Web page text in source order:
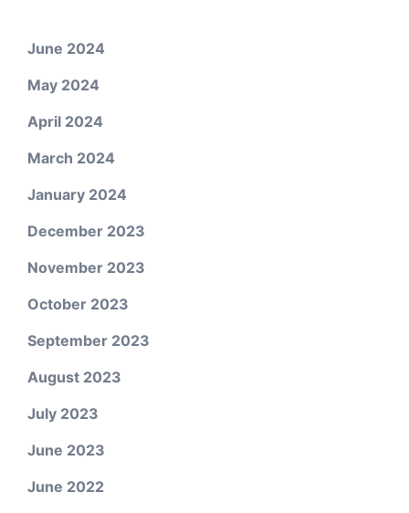
June 2024
May 2024
April 2024
March 2024
January 2024
December 2023
November 2023
October 2023
September 2023
August 2023
July 2023
June 2023
June 2022